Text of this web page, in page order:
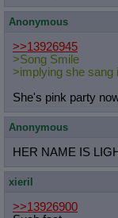
Anonymous
>>13926945
>Song Smile
>implying she sang
She's pink party
Anonymous
HER NAME IS
xieril
>>13926900